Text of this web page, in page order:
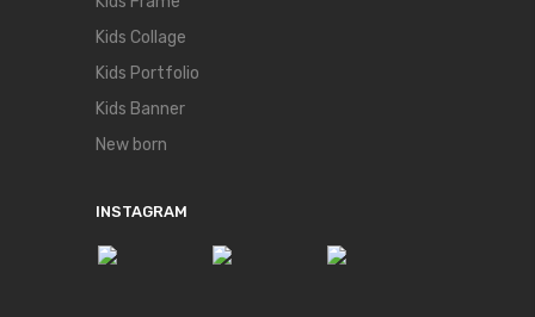
Kids Collage
Kids Portfolio
Kids Banner
New born
INSTAGRAM